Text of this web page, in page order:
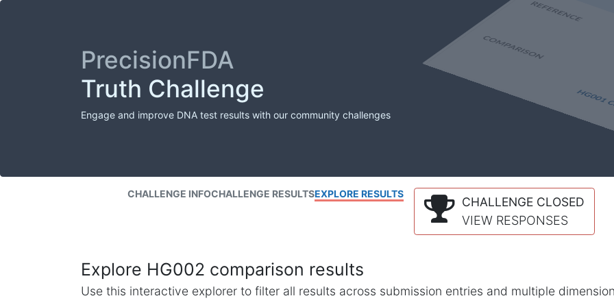
PrecisionFDA
Truth Challenge
Engage and improve DNA test results with our community challenges
CHALLENGE INFOCHALLENGE RESULTSEXPLORE RESULTS
CHALLENGE CLOSED
VIEW RESPONSES
Explore HG002 comparison results
Use this interactive explorer to filter all results across submission entries and multiple